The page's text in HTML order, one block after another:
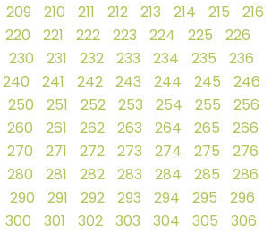
209 210 211 212 213 214 215
216
220 221 222 223 224 225
226
230 231 232 233 234 235
236
240 241 242 243 244 245
246
250 251 252 253 254 255
256
260 261 262 263 264 265
266
270 271 272 273 274 275
276
280 281 282 283 284 285
286
290 291 292 293 294 295
296
300 301 302 303 304 305
306